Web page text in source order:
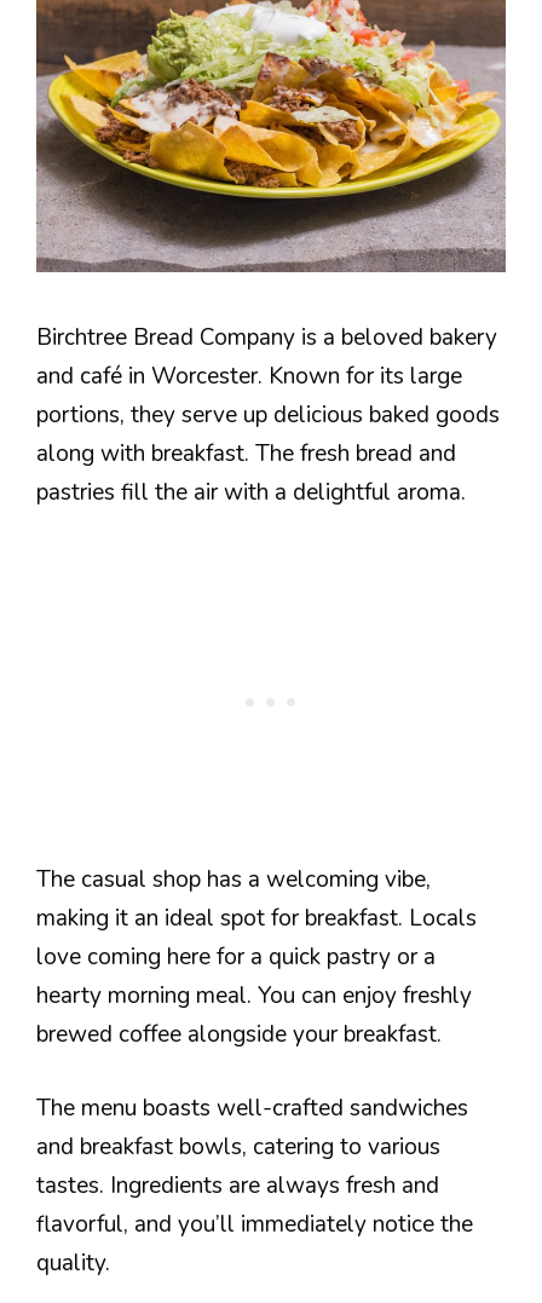
Birchtree Bread Company is a beloved bakery
and café in Worcester. Known for its large
portions, they serve up delicious baked goods
along with breakfast. The fresh bread and
pastries fill the air with a delightful aroma.
The casual shop has a welcoming vibe,
making it an ideal spot for breakfast. Locals
love coming here for a quick pastry or a
hearty morning meal. You can enjoy freshly
brewed coffee alongside your breakfast.
The menu boasts well-crafted sandwiches
and breakfast bowls, catering to various
tastes. Ingredients are always fresh and
flavorful, and you’ll immediately notice the
quality.